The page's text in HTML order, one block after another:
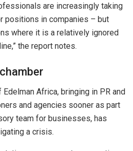
are increasingly taking
positions in companies – but
where it is a relatively ignored
the report notes.
Edelman Africa, bringing in PR and
and agencies sooner as part
team for businesses, has
a crisis.